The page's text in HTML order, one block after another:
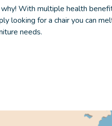
With multiple health
looking for a chair you can
needs.